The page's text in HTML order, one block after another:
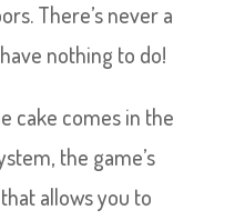
There’s never a
nothing to do!
cake comes in the
the game’s
allows you to